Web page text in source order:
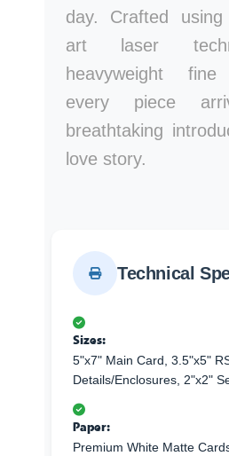
day. Crafted using
art laser
heavyweight fine
every piece
breathtaking
love story.
Technical
Sizes:
5"x7" Main Card, 3.5"x5"
Details/Enclosures, 2"x2"
Paper:
Premium White Matte